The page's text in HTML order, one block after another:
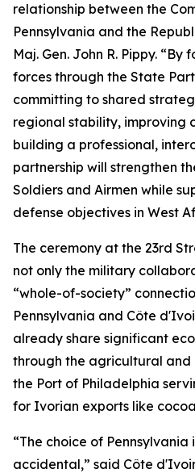
relationship between the
Pennsylvania and the
Maj. Gen. John R. Pippy.
forces through the State
committing to shared
regional stability, improving
building a professional,
partnership will strengthen
Soldiers and Airmen while
defense objectives in West
The ceremony at the 23rd
not only the military
“whole-of-society”
Pennsylvania and Côte
already share significant
through the agricultural and
the Port of Philadelphia
for Ivorian exports like
“The choice of Pennsylvania
accidental,” said Côte